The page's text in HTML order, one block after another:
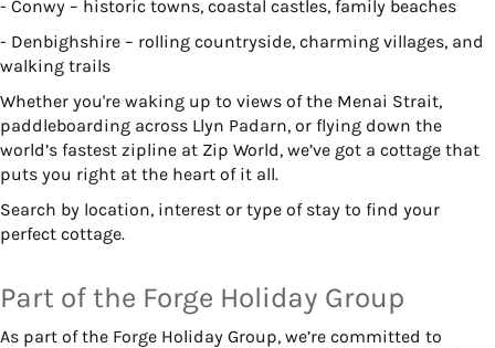
- Conwy – historic towns, coastal castles, family beaches
- Denbighshire – rolling countryside, charming villages, and
walking trails
Whether you're waking up to views of the Menai Strait,
paddleboarding across Llyn Padarn, or flying down the
world’s fastest zipline at Zip World, we’ve got a cottage that
puts you right at the heart of it all.
Search by location, interest or type of stay to find your
perfect cottage.
Part of the Forge Holiday Group
As part of the Forge Holiday Group, we’re committed to